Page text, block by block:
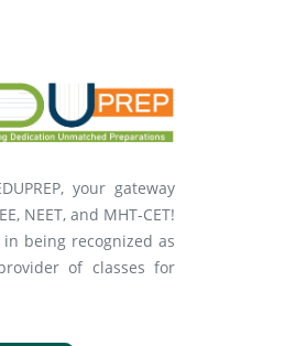
your gateway
NEET, and MHT-CET!
being recognized as
of classes for